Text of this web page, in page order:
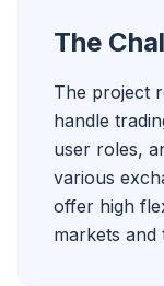
The
The project
handle
user roles,
various
offer high
markets and